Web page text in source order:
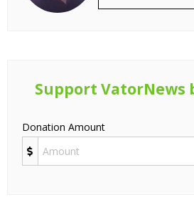
Support VatorNews
Donation Amount